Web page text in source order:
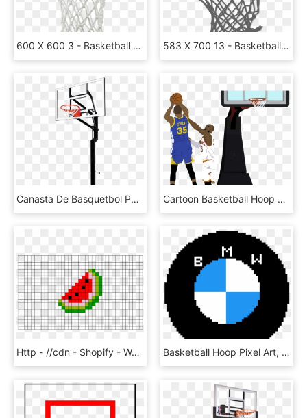
600 X 600 3 - Basketball Hoop Transparent Png, Png Download 583 X 700 13 - Basketball Hoop Png Clipart, Transparent Png
Canasta De Basquetbol Png - Goal Setter Basketball Hoops, Transparent Png Cartoon Basketball Hoop Png, Transparent Png
Http - //cdn - Shopify - Watermelon Pixel Art Watermelon - Pixel Art Basketball Hoop, HD Png Download Basketball Hoop Pixel Art, HD Png Download